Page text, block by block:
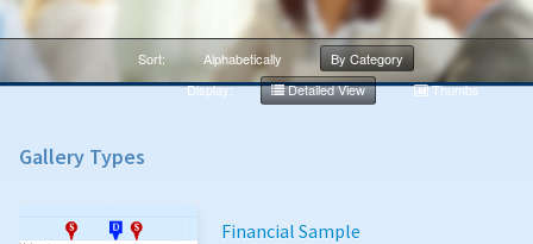
Sort: Alphabetically
By Category
Display:
Detailed View Thumbs
Gallery Types
Financial Sample